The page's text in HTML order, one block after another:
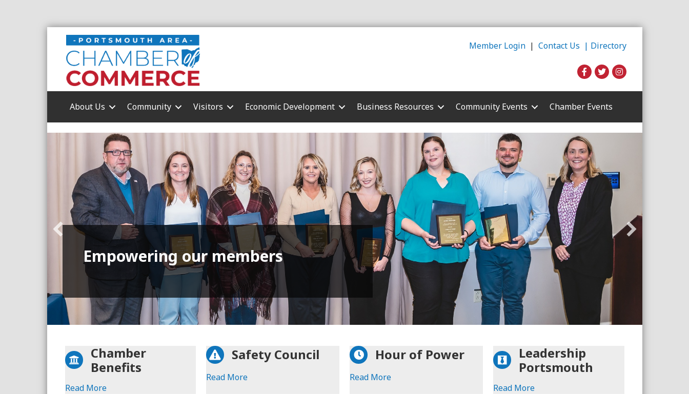
Member Login | Contact Us | Directory
About Us Community Visitors Economic Development Business Resources Community Events Chamber Events
Empowering our members
Chamber
Benefits
Read More
Safety Council
Read More
Hour of Power
Read More
Leadership
Portsmouth
Read More